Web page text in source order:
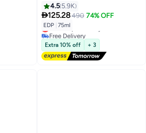
4.5 5.9K
125.28490 74% OFF
EDP 75ml
Lowest price in a year
Free Delivery
Lowest price in a year
Extra 10% off + 3